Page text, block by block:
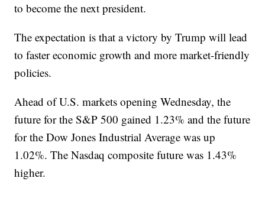
to become the next president.
The expectation is that a victory by Trump will lead
to faster economic growth and more market-friendly
policies.
Ahead of U.S. markets opening Wednesday, the
future for the S&P 500 gained 1.23% and the future
for the Dow Jones Industrial Average was up
1.02%. The Nasdaq composite future was 1.43%
higher.